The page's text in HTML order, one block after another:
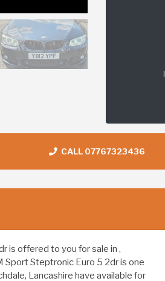
CALL 07767323436
is offered to you for sale in ,
Sport Steptronic Euro 5 2dr is one
Lancashire have available for